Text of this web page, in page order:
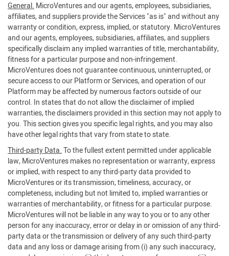
General. MicroVentures and our agents, employees, subsidiaries,
affiliates, and suppliers provide the Services "as is" and without any
warranty or condition, express, implied, or statutory. MicroVentures
and our agents, employees, subsidiaries, affiliates, and suppliers
specifically disclaim any implied warranties of title, merchantability,
fitness for a particular purpose and non-infringement.
MicroVentures does not guarantee continuous, uninterrupted, or
secure access to our Platform or Services, and operation of our
Platform may be affected by numerous factors outside of our
control. In states that do not allow the disclaimer of implied
warranties, the disclaimers provided in this section may not apply to
you. This section gives you specific legal rights, and you may also
have other legal rights that vary from state to state.
Third-party Data.To the fullest extent permitted under applicable
law, MicroVentures makes no representation or warranty, express
or implied, with respect to any third-party data provided to
MicroVentures or its transmission, timeliness, accuracy, or
completeness, including but not limited to, implied warranties or
warranties of merchantability, or fitness for a particular purpose.
MicroVentures will not be liable in any way to you or to any other
person for any inaccuracy, error or delay in or omission of any third-
party data or the transmission or delivery of any such third-party
data and any loss or damage arising from (i) any such inaccuracy,